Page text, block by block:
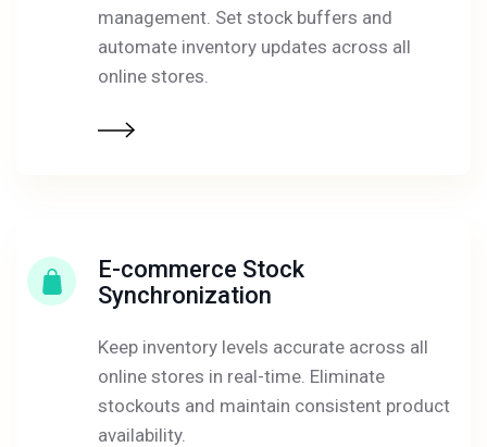
management. Set stock buffers and
automate inventory updates across all
online stores.
E-commerce Stock
Synchronization
Keep inventory levels accurate across all
online stores in real-time. Eliminate
stockouts and maintain consistent product
availability.